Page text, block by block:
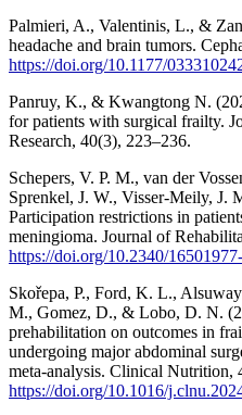
Palmieri, A., Valentinis, L., &
headache and brain tumors.
https://doi.org/10.1177/
Panruy, K., & Kwangtong N.
for patients with surgical frailty.
Research, 40(3), 223–236.
Schepers, V. P. M., van der
Sprenkel, J. W., Visser-Meily, J.
Participation restrictions in
meningioma. Journal of
https://doi.org/10.2340/
Skořepa, P., Ford, K. L.,
M., Gomez, D., & Lobo, D. N.
prehabilitation on outcomes in
undergoing major abdominal
meta-analysis. Clinical Nutrition,
https://doi.org/10.1016/